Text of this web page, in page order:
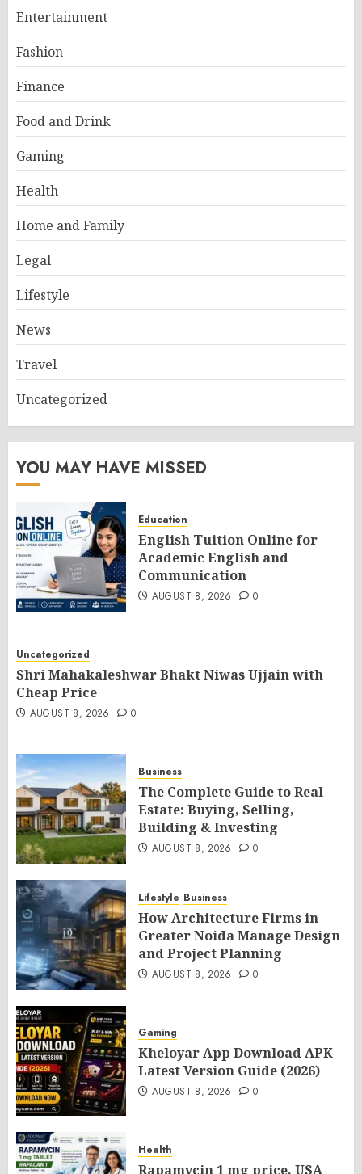
Entertainment
Fashion
Finance
Food and Drink
Gaming
Health
Home and Family
Legal
Lifestyle
News
Travel
Uncategorized
YOU MAY HAVE MISSED
Education
English Tuition Online for
Academic English and
Communication
AUGUST 8, 2026 0
Uncategorized
Shri Mahakaleshwar Bhakt Niwas Ujjain with
Cheap Price
AUGUST 8, 2026 0
Business
The Complete Guide to Real
Estate: Buying, Selling,
Building & Investing
AUGUST 8, 2026 0
Lifestyle Business
How Architecture Firms in
Greater Noida Manage Design
and Project Planning
AUGUST 8, 2026 0
Gaming
Kheloyar App Download APK
Latest Version Guide (2026)
AUGUST 8, 2026 0
Health
Rapamycin 1 mg price, USA